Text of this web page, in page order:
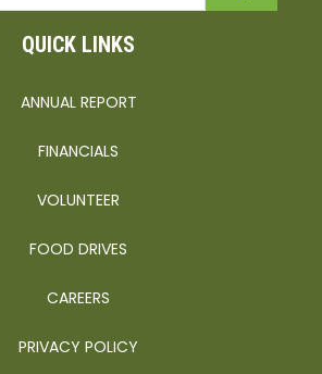
QUICK LINKS
ANNUAL REPORT
FINANCIALS
VOLUNTEER
FOOD DRIVES
CAREERS
PRIVACY POLICY